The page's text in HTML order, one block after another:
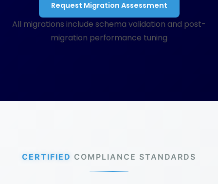
Request Migration Assessment
All migrations include schema validation and post-
migration performance tuning
CERTIFIED COMPLIANCE STANDARDS